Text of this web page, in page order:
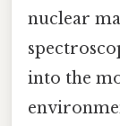
nuclear
into the